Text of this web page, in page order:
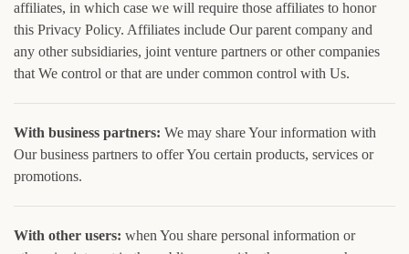
affiliates, in which case we will require those affiliates to honor
this Privacy Policy. Affiliates include Our parent company and
any other subsidiaries, joint venture partners or other companies
that We control or that are under common control with Us.
With business partners: We may share Your information with
Our business partners to offer You certain products, services or
promotions.
With other users: when You share personal information or